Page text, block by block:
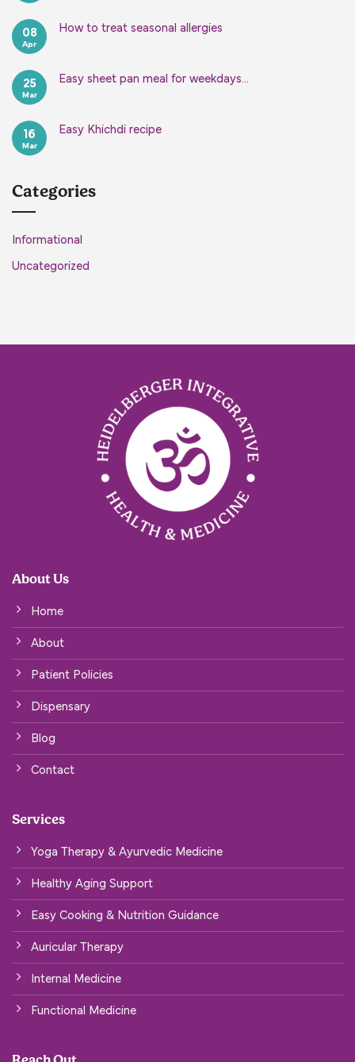
Easy
Focaccia
08
Apr
How to treat seasonal allergies
How
to
25
Mar
Easy sheet pan meal for weekdays…
Easy
sheet
16
Mar
Easy Khichdi recipe
Khichdi
recipe
Categories
Informational
Uncategorized
About Us
Home
About
Patient Policies
Dispensary
Blog
Contact
Services
Yoga Therapy & Ayurvedic Medicine
Healthy Aging Support
Easy Cooking & Nutrition Guidance
Auricular Therapy
Internal Medicine
Functional Medicine